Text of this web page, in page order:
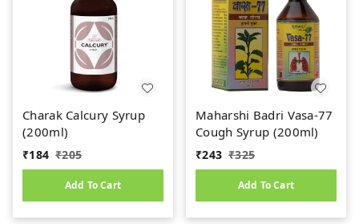
Charak Calcury Syrup
(200ml)
₹184 ₹205
Add To Cart
Maharshi Badri Vasa-77
Cough Syrup (200ml)
₹243 ₹325
Add To Cart